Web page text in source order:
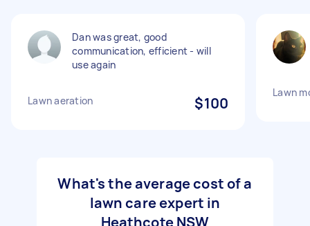
Dan was great, good
communication, efficient - will
use again
Lawn aeration $100
Lawn
What's the average cost of a
lawn care expert in
Heathcote NSW